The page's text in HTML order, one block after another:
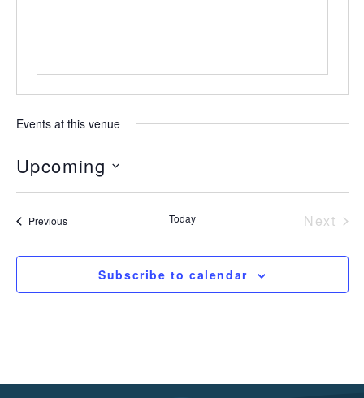
Events at this venue
Upcoming
Select
date.
PreviousEvents Today
Next
Subscribe to calendar